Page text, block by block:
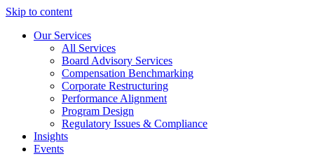
Skip to content
Our Services
All Services
Board Advisory Services
Compensation Benchmarking
Corporate Restructuring
Performance Alignment
Program Design
Regulatory Issues & Compliance
Insights
Events